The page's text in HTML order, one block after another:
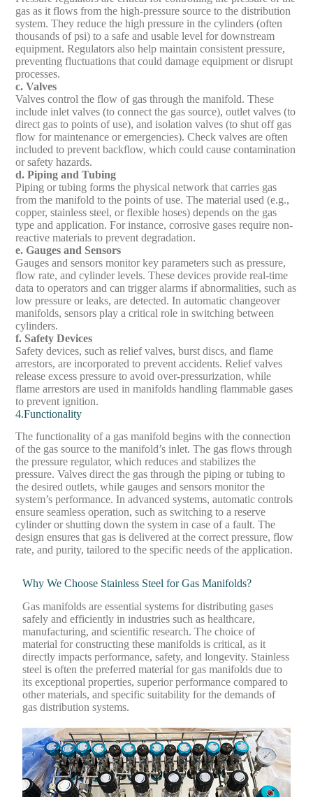
gas as it flows from the high-pressure source to the distribution
system. They reduce the high pressure in the cylinders (often
thousands of psi) to a safe and usable level for downstream
equipment. Regulators also help maintain consistent pressure,
preventing fluctuations that could damage equipment or disrupt
processes.
c. Valves
Valves control the flow of gas through the manifold. These
include inlet valves (to connect the gas source), outlet valves (to
direct gas to points of use), and isolation valves (to shut off gas
flow for maintenance or emergencies). Check valves are often
included to prevent backflow, which could cause contamination
or safety hazards.
d. Piping and Tubing
Piping or tubing forms the physical network that carries gas
from the manifold to the points of use. The material used (e.g.,
copper, stainless steel, or flexible hoses) depends on the gas
type and application. For instance, corrosive gases require non-
reactive materials to prevent degradation.
e. Gauges and Sensors
Gauges and sensors monitor key parameters such as pressure,
flow rate, and cylinder levels. These devices provide real-time
data to operators and can trigger alarms if abnormalities, such as
low pressure or leaks, are detected. In automatic changeover
manifolds, sensors play a critical role in switching between
cylinders.
f. Safety Devices
Safety devices, such as relief valves, burst discs, and flame
arrestors, are incorporated to prevent accidents. Relief valves
release excess pressure to avoid over-pressurization, while
flame arrestors are used in manifolds handling flammable gases
to prevent ignition.
4.Functionality
The functionality of a gas manifold begins with the connection
of the gas source to the manifold’s inlet. The gas flows through
the pressure regulator, which reduces and stabilizes the
pressure. Valves direct the gas through the piping or tubing to
the desired outlets, while gauges and sensors monitor the
system’s performance. In advanced systems, automatic controls
ensure seamless operation, such as switching to a reserve
cylinder or shutting down the system in case of a fault. The
design ensures that gas is delivered at the correct pressure, flow
rate, and purity, tailored to the specific needs of the application.
Why We Choose Stainless Steel for Gas Manifolds?
Gas manifolds are essential systems for distributing gases
safely and efficiently in industries such as healthcare,
manufacturing, and scientific research. The choice of
material for constructing these manifolds is critical, as it
directly impacts performance, safety, and longevity. Stainless
steel is often the preferred material for gas manifolds due to
its exceptional properties, superior performance compared to
other materials, and specific suitability for the demands of
gas distribution systems.